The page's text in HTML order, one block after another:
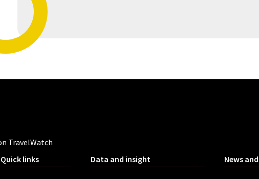
TravelWatch
Quick links
Data and insight News